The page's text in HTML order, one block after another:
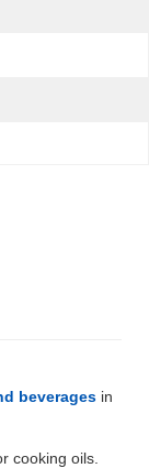
beverages in
cooking oils.